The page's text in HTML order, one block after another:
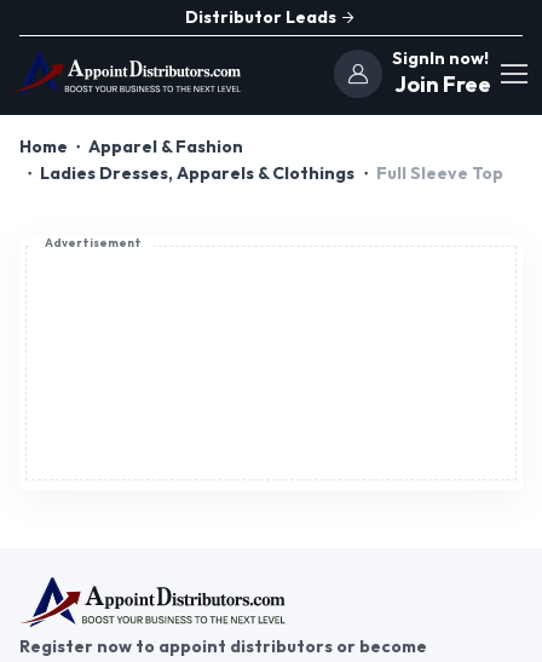
Distributor Leads
SignIn now!
Join Free
Home
Apparel & Fashion
Ladies Dresses, Apparels & Clothings
Full Sleeve Top
Advertisement
Register now to appoint distributors or become